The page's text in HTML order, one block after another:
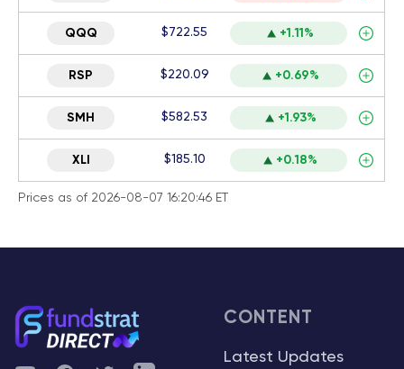
QQQ $722.55 +1.11%
RSP $220.09 +0.69%
SMH $582.53 +1.93%
XLI $185.10 +0.18%
Prices as of 2026-08-07 16:20:46 ET
CONTENT
Latest Updates